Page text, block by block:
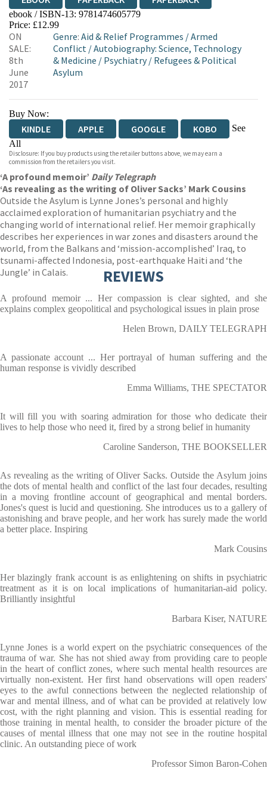
ebook / ISBN-13: 9781474605779
Price: £12.99
ON
SALE:
8th
June
2017
Genre:Aid & Relief Programmes /Armed
Conflict /Autobiography: Science, Technology
& Medicine / Psychiatry/ Refugees & Political
Asylum
Buy Now:
KINDLE APPLE GOOGLE KOBO
See
All
EBOOKS.COM BOOKSHOP.ORG
Disclosure: If you buy products using the retailer buttons above, we may earn a
commission from the retailers you visit.
‘A profound memoir’ Daily Telegraph
‘As revealing as the writing of Oliver Sacks’ Mark Cousins
Outside the Asylum is Lynne Jones’s personal and highly
acclaimed exploration of humanitarian psychiatry and the
changing world of international relief. Her memoir graphically
describes her experiences in war zones and disasters around the
world, from the Balkans and ‘mission-accomplished’ Iraq, to
tsunami-affected Indonesia, post-earthquake Haiti and ‘the
Jungle’ in Calais.
REVIEWS
A profound memoir ... Her compassion is clear sighted, and she
explains complex geopolitical and psychological issues in plain prose
Helen Brown, DAILY TELEGRAPH
A passionate account ... Her portrayal of human suffering and the
human response is vividly described
Emma Williams, THE SPECTATOR
It will fill you with soaring admiration for those who dedicate their
lives to help those who need it, fired by a strong belief in humanity
Caroline Sanderson, THE BOOKSELLER
As revealing as the writing of Oliver Sacks. Outside the Asylum joins
the dots of mental health and conflict of the last four decades, resulting
in a moving frontline account of geographical and mental borders.
Jones's quest is lucid and questioning. She introduces us to a gallery of
astonishing and brave people, and her work has surely made the world
a better place. Inspiring
Mark Cousins
Her blazingly frank account is as enlightening on shifts in psychiatric
treatment as it is on local implications of humanitarian-aid policy.
Brilliantly insightful
Barbara Kiser, NATURE
Lynne Jones is a world expert on the psychiatric consequences of the
trauma of war. She has not shied away from providing care to people
in the heart of conflict zones, where such mental health resources are
virtually non-existent. Her first hand observations will open readers'
eyes to the awful connections between the neglected relationship of
war and mental illness, and of what can be provided at relatively low
cost, with the right planning and vision. This is essential reading for
those training in mental health, to consider the broader picture of the
causes of mental illness that one may not see in the routine hospital
clinic. An outstanding piece of work
Professor Simon Baron-Cohen